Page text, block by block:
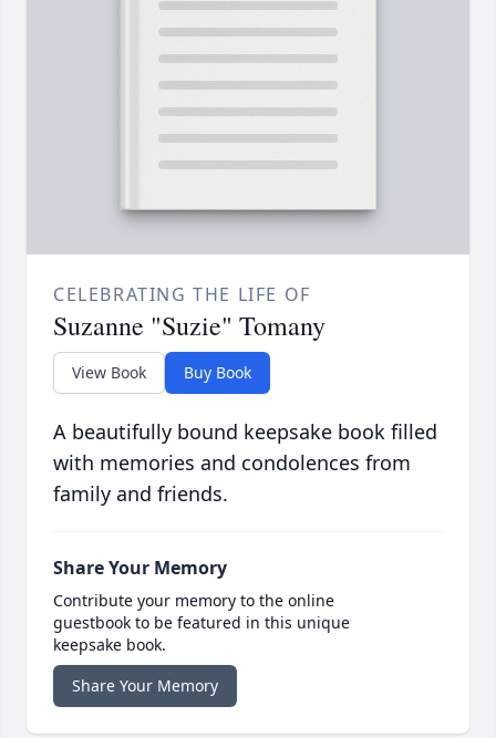
CELEBRATING THE LIFE OF
Suzanne "Suzie" Tomany
View Book Buy Book
A beautifully bound keepsake book filled
with memories and condolences from
family and friends.
Share Your Memory
Contribute your memory to the online
guestbook to be featured in this unique
keepsake book.
Share Your Memory